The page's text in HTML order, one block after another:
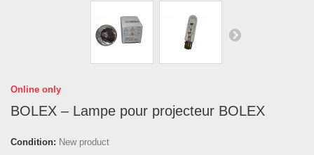
Online only
BOLEX – Lampe pour projecteur BOLEX
Condition: New product